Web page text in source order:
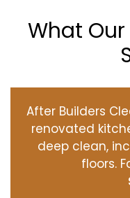
What
After Builders
renovated
deep clean,
floors.